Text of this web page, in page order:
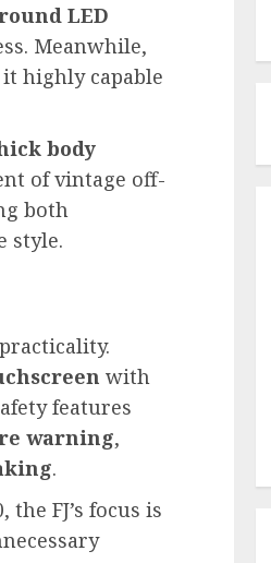
LED
Meanwhile,
highly capable
body
of vintage off-
both
style.
with
features
warning,
.
FJ’s focus is